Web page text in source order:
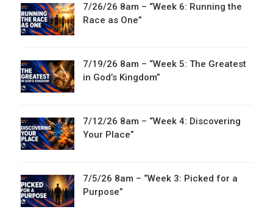
7/26/26 8am – “Week 6: Running the
Race as One”
7/19/26 8am – “Week 5: The Greatest
in God’s Kingdom”
7/12/26 8am – “Week 4: Discovering
Your Place”
7/5/26 8am – “Week 3: Picked for a
Purpose”